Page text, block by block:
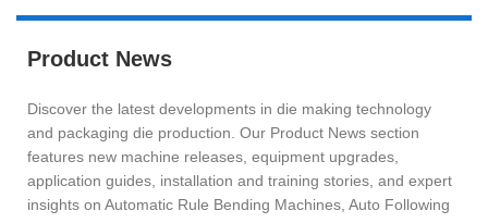
Product News
Discover the latest developments in die making technology
and packaging die production. Our Product News section
features new machine releases, equipment upgrades,
application guides, installation and training stories, and expert
insights on Automatic Rule Bending Machines, Auto Following